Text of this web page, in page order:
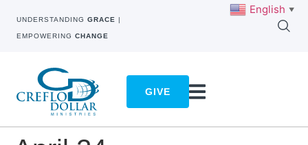
UNDERSTANDING GRACE |
EMPOWERING CHANGE
GIVE
English ▼